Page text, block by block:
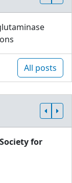
All posts
for